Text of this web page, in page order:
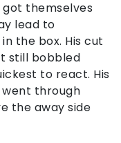
themselves
lead to
the box. His cut
still bobbled
to react. His
through
the away side